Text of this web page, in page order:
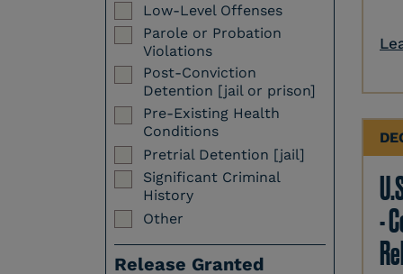
Low-Level Offenses
Parole or Probation
Violations
Post-Conviction
Detention [jail or prison]
Pre-Existing Health
Conditions
Pretrial Detention [jail]
Significant Criminal
History
Other
Release Granted
-